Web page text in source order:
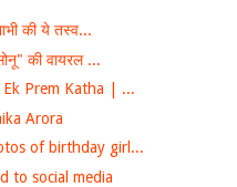
की ये तस्व...
की वायरल ...
Prem Katha | ...
Arora
of birthday girl...
to social media